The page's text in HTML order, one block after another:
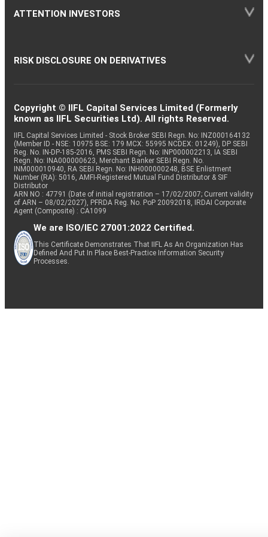
ATTENTION INVESTORS
RISK DISCLOSURE ON DERIVATIVES
Copyright © IIFL Capital Services Limited (Formerly
known as IIFL Securities Ltd). All rights Reserved.
IIFL Capital Services Limited - Stock Broker SEBI Regn. No: INZ000164132
(Member ID - NSE: 10975 BSE: 179 MCX: 55995 NCDEX: 01249), DP SEBI
Reg. No. IN-DP-185-2016, PMS SEBI Regn. No: INP000002213, IA SEBI
Regn. No: INA000000623, Merchant Banker SEBI Regn. No.
INM000010940, RA SEBI Regn. No: INH000000248, BSE Enlistment
Number (RA): 5016, AMFI-Registered Mutual Fund Distributor & SIF
Distributor
ARN NO : 47791 (Date of initial registration – 17/02/2007; Current validity
of ARN – 08/02/2027), PFRDA Reg. No. PoP 20092018, IRDAI Corporate
Agent (Composite) : CA1099
We are ISO/IEC 27001:2022 Certified.
This Certificate Demonstrates That IIFL As An Organization Has
Defined And Put In Place Best-Practice Information Security
Processes.